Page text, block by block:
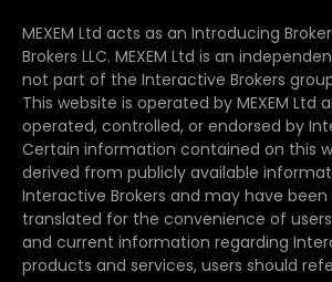
MEXEM Ltd acts as an Introducing
Brokers LLC. MEXEM Ltd is an
not part of the Interactive Brokers
This website is operated by MEXEM Ltd
operated, controlled, or endorsed by
Certain information contained on this
derived from publicly available
Interactive Brokers and may have
translated for the convenience of
and current information regarding
products and services, users should